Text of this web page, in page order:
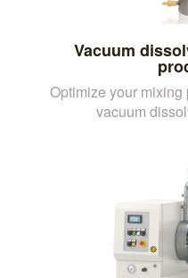
Vacuum
Optimize your
vacuum